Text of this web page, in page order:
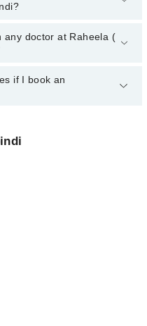
Speech therapy /
However, the hospital's
.
any doctor at Raheela (
doctor or get any service
/ Psychologist ) via
if I book an